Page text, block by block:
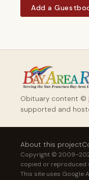
Add a
Obituary content ©
supported and
About this project
Copyright ©
copied or reproduced
This site uses Google